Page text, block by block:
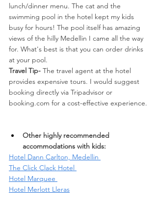
lunch/dinner menu. The cat and the
swimming pool in the hotel kept my kids
busy for hours! The pool itself has amazing
views of the hilly Medellin I came all the way
for. What's best is that you can order drinks
at your pool.
Travel Tip- The travel agent at the hotel
provides expensive tours. I would suggest
booking directly via Tripadvisor or
booking.com for a cost-effective experience.
Other highly recommended
accommodations with kids:
Hotel Dann Carlton, Medellin
The Click Clack Hotel
Hotel Marquee
Hotel Merlott Lleras